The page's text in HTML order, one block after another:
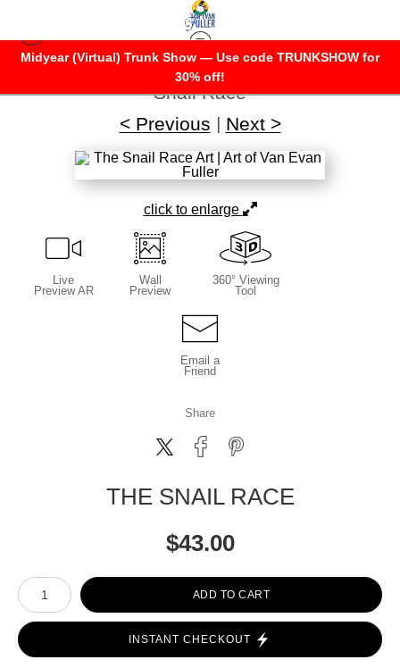
Midyear (Virtual) Trunk Show — Use code TRUNKSHOW for
30% off!
Warehouse - Open Edition Prints
Snail Race
< Previous | Next >
click to enlarge
Live
Preview AR
Wall
Preview
360° Viewing
Tool
Email a
Friend
Share
THE SNAIL RACE
$43.00
Number of product units
ADD TO CART
INSTANT CHECKOUT